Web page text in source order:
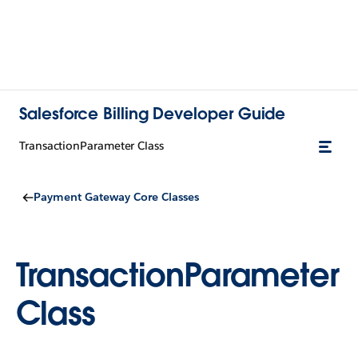
Salesforce Billing Developer Guide
TransactionParameter Class
Payment Gateway Core Classes
TransactionParameter
Class